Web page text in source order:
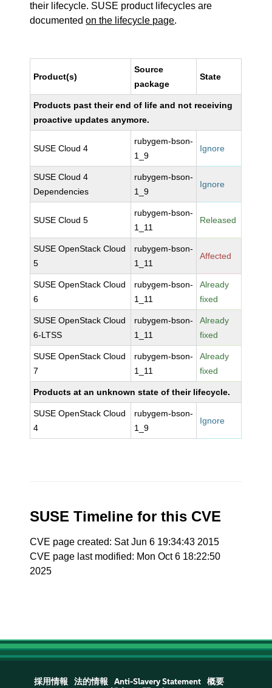
their lifecycle. SUSE product lifecycles are
documentedon the lifecycle page.
Product(s)
Source
package
State
Products past their end of life and not receiving
proactive updates anymore.
SUSE Cloud 4
rubygem-bson-
1_9
Ignore
SUSE Cloud 4
Dependencies
rubygem-bson-
1_9
Ignore
SUSE Cloud 5
rubygem-bson-
1_11
Released
SUSE OpenStack Cloud
5
rubygem-bson-
1_11
Affected
SUSE OpenStack Cloud
6
rubygem-bson-
1_11
Already
fixed
SUSE OpenStack Cloud
6-LTSS
rubygem-bson-
1_11
Already
fixed
SUSE OpenStack Cloud
7
rubygem-bson-
1_11
Already
fixed
Products at an unknown state of their lifecycle.
SUSE OpenStack Cloud
4
rubygem-bson-
1_9
Ignore
SUSE Timeline for this CVE
CVE page created: Sat Jun 6 19:34:43 2015
CVE page last modified: Mon Oct 6 18:22:50
2025
採用情報 法的情報 Anti-Slavery Statement
概要